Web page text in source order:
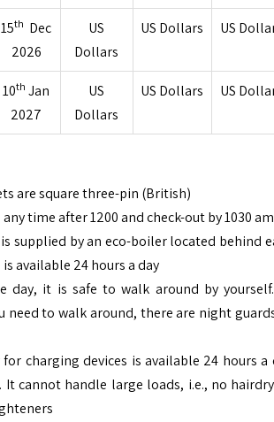
15th Dec
2026
US
Dollars
US Dollars US
10th Jan
2027
US
Dollars
US Dollars US
are square three-pin (British)
any time after 1200 and check-out by 1030 am
supplied by an eco-boiler located behind
available 24 hours a day
day, it is safe to walk around by
need to walk around, there are night
charging devices is available 24 hours a
It cannot handle large loads, i.e., no